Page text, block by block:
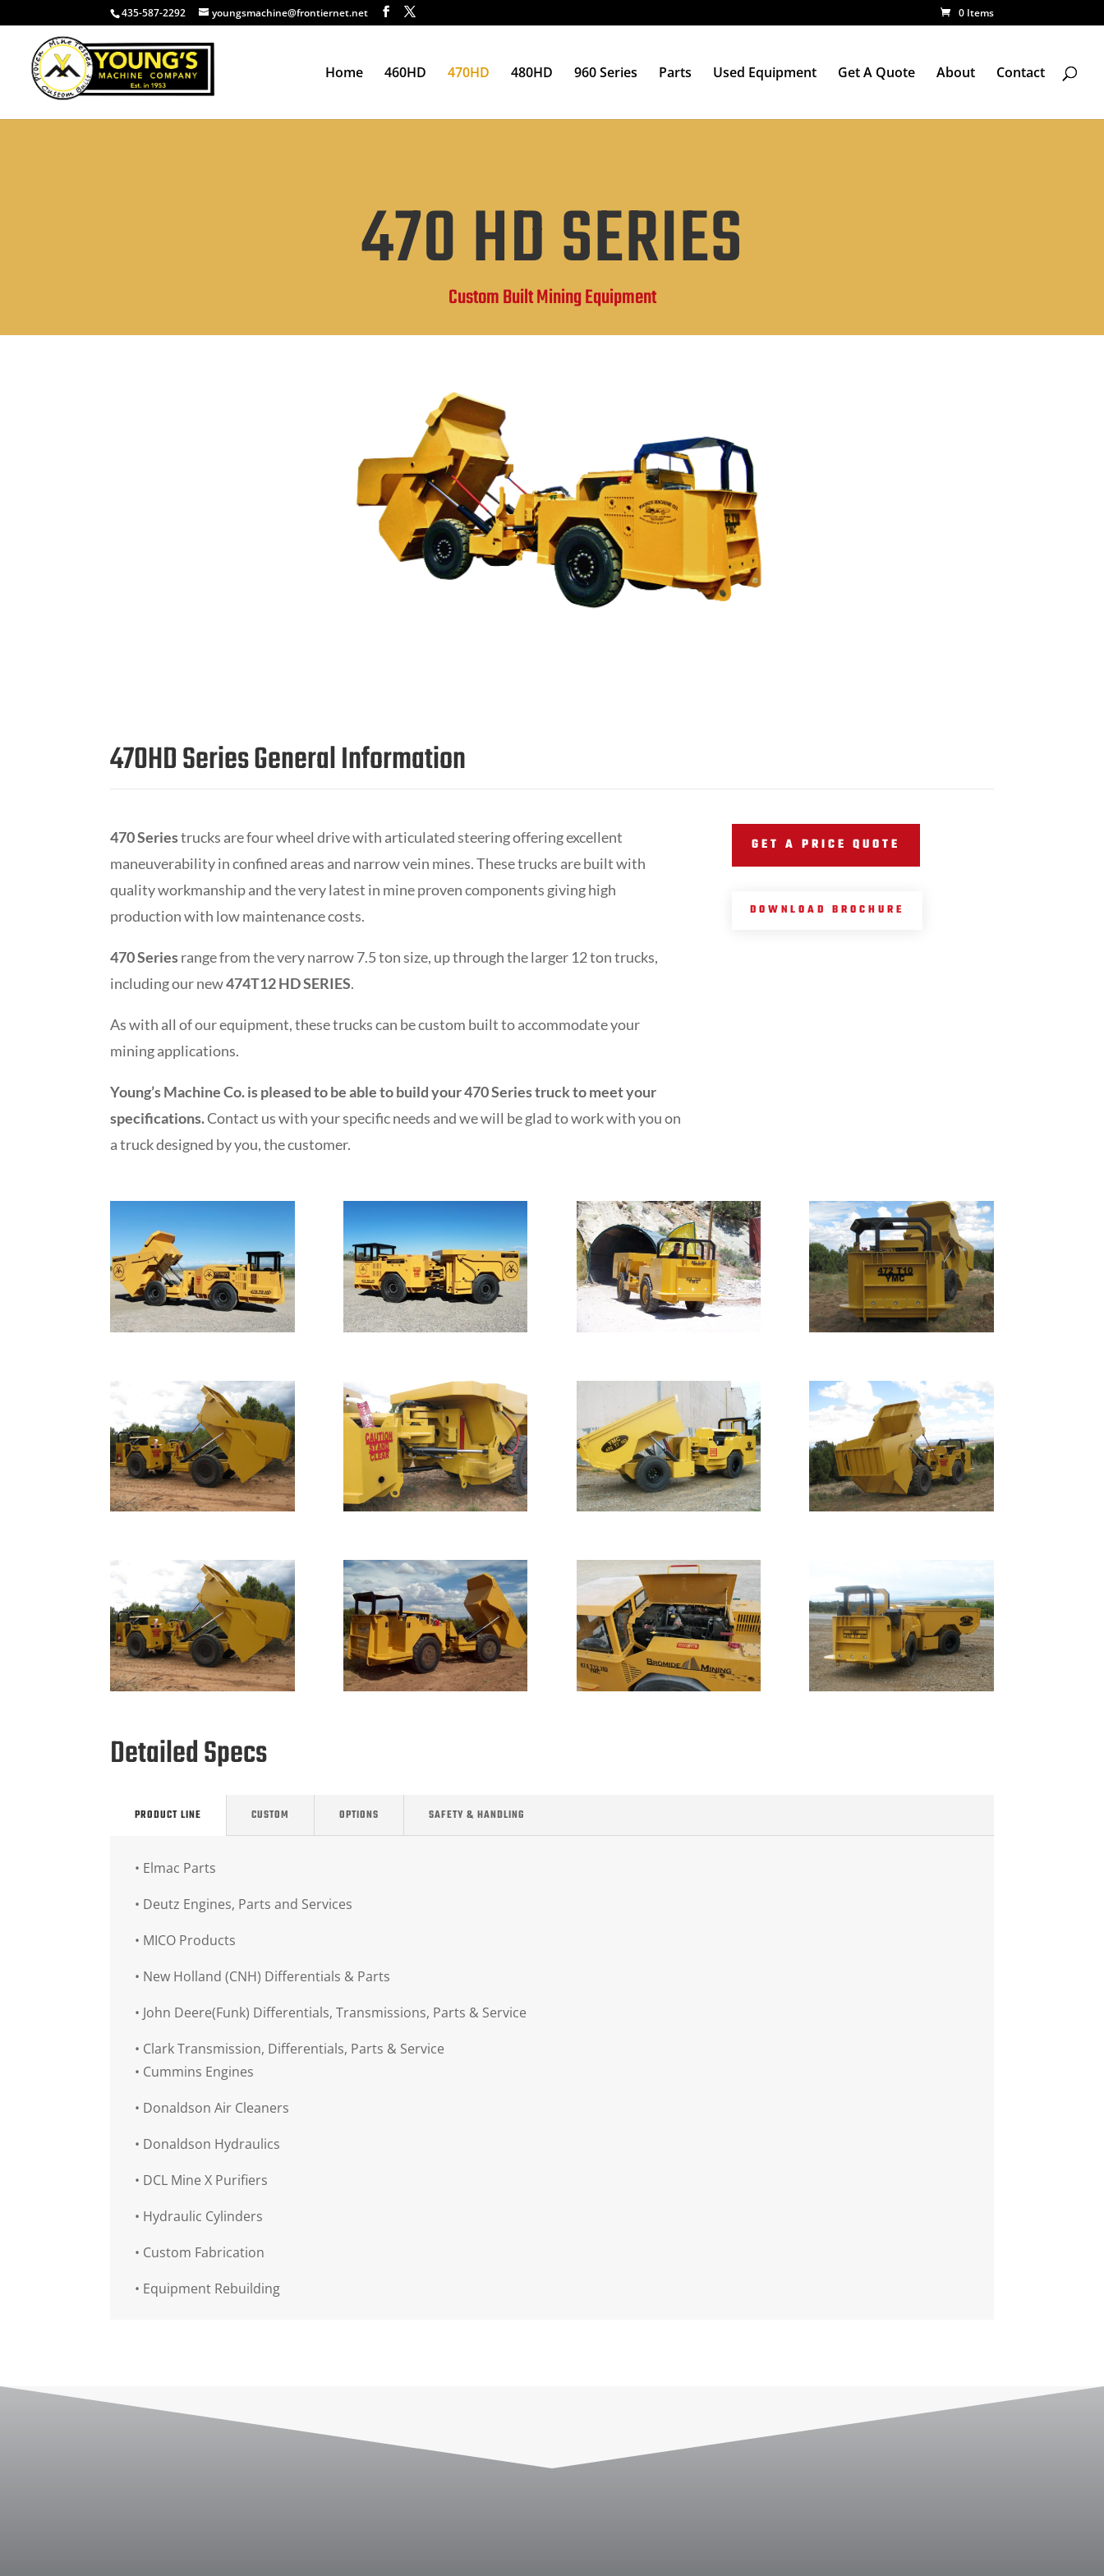
435-587-2292 youngsmachine@frontiernet.net 0 Items
Home 460HD 470HD 480HD 960 Series Parts Used Equipment Get A Quote About Contact
470 HD SERIES
Custom Built Mining Equipment
470HD Series General Information
470 Seriestrucks are four wheel drive with articulated steering offering excellent
maneuverability in confined areas and narrow vein mines. These trucks are built with
quality workmanship and the very latest in mine proven components giving high
production with low maintenance costs.
470 Seriesrange from the very narrow 7.5 ton size, up through the larger 12 ton trucks,
including our new474T12 HD SERIES.
As with all of our equipment, these trucks can be custom built to accommodate your
mining applications.
Young’s Machine Co. is pleased to be able to build your 470 Series truck to meet your
specifications.Contact us with your specific needs and we will be glad to work with you on
a truck designed by you, the customer.
GET A PRICE QUOTE
DOWNLOAD BROCHURE
Detailed Specs
PRODUCT LINE CUSTOM OPTIONS SAFETY & HANDLING
• Elmac Parts
• Deutz Engines, Parts and Services
• MICO Products
• New Holland (CNH) Differentials & Parts
• John Deere(Funk) Differentials, Transmissions, Parts & Service
• Clark Transmission, Differentials, Parts & Service
• Cummins Engines
• Donaldson Air Cleaners
• Donaldson Hydraulics
• DCL Mine X Purifiers
• Hydraulic Cylinders
• Custom Fabrication
• Equipment Rebuilding